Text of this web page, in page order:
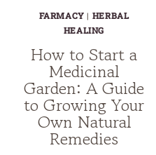
FARMACY | HERBAL
HEALING
How to Start a
Medicinal
Garden: A Guide
to Growing Your
Own Natural
Remedies